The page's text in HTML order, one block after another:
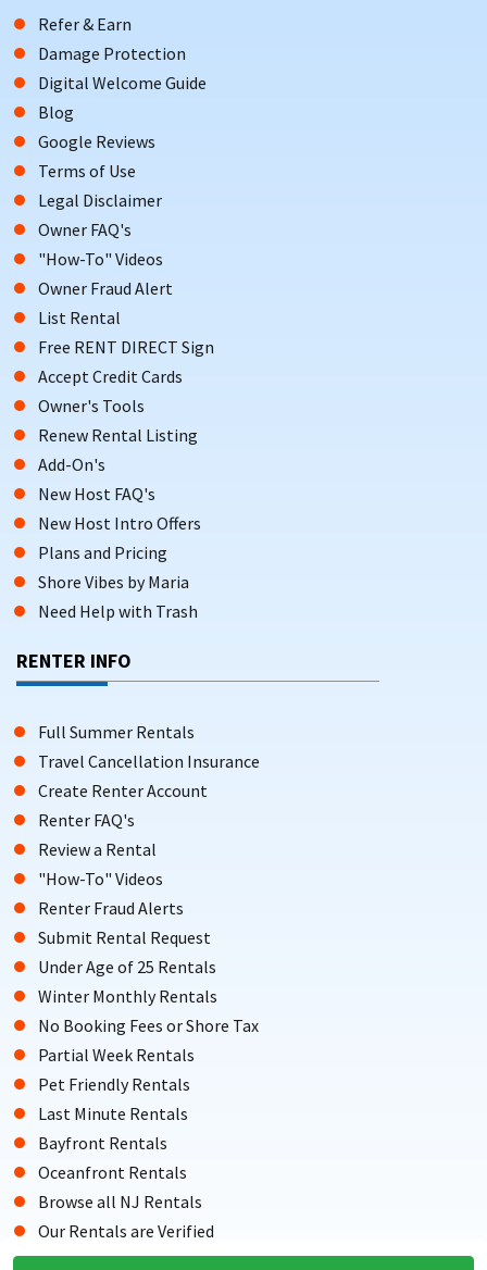
Refer & Earn
Damage Protection
Digital Welcome Guide
Blog
Google Reviews
Terms of Use
Legal Disclaimer
Owner FAQ's
"How-To" Videos
Owner Fraud Alert
List Rental
Free RENT DIRECT Sign
Accept Credit Cards
Owner's Tools
Renew Rental Listing
Add-On's
New Host FAQ's
New Host Intro Offers
Plans and Pricing
Shore Vibes by Maria
Need Help with Trash
RENTER INFO
Full Summer Rentals
Travel Cancellation Insurance
Create Renter Account
Renter FAQ's
Review a Rental
"How-To" Videos
Renter Fraud Alerts
Submit Rental Request
Under Age of 25 Rentals
Winter Monthly Rentals
No Booking Fees or Shore Tax
Partial Week Rentals
Pet Friendly Rentals
Last Minute Rentals
Bayfront Rentals
Oceanfront Rentals
Browse all NJ Rentals
Our Rentals are Verified
Testimonials from Renters